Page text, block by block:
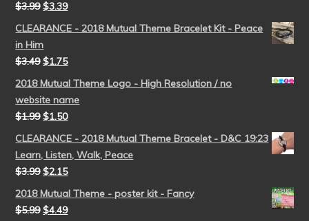
$3.99 $3.39
CLEARANCE - 2018 Mutual Theme Bracelet Kit - Peace
in Him
$3.49 $1.75
2018 Mutual Theme Logo - High Resolution / no
website name
$1.99 $1.50
CLEARANCE - 2018 Mutual Theme Bracelet - D&C 19:23
Learn, Listen, Walk, Peace
$3.99 $2.15
2018 Mutual Theme - poster kit - Fancy
$5.99 $4.49